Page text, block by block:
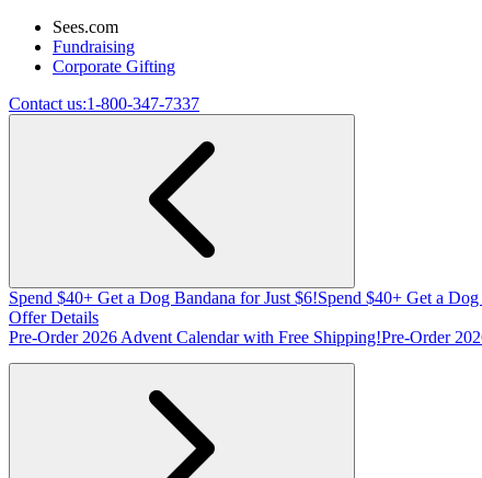
Sees.com
Fundraising
Corporate Gifting
Contact us:1-800-347-7337
Spend $40+ Get a Dog Bandana for Just $6!Spend $40+ Get a
Offer Details
Pre-Order 2026 Advent Calendar with Free Shipping!Pre-Order